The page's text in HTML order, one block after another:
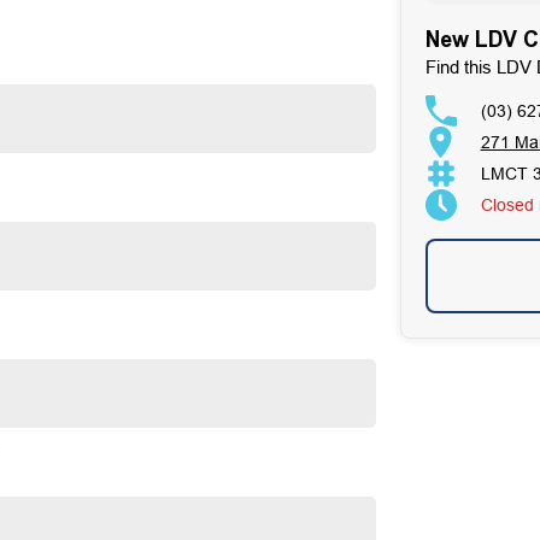
7 SWB represents strong value in the mid-size van
a practical, well-equipped and cost-effective
as a beacon of trust and reliability in the
Facebook, attesting to the satisfaction of our valued
expertise in sourcing vehicles ensures that we can find
New LDV
Find this LDV
(03)
271
LMCT
Closed